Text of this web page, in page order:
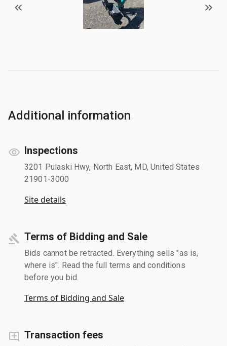
Additional information
Inspections
3201 Pulaski Hwy, North East, MD, United States
21901-3000
Site details
Terms of Bidding and Sale
Bids cannot be retracted. Everything sells "as is,
where is". Read the full terms and conditions
before you bid.
Terms of Bidding and Sale
Transaction fees